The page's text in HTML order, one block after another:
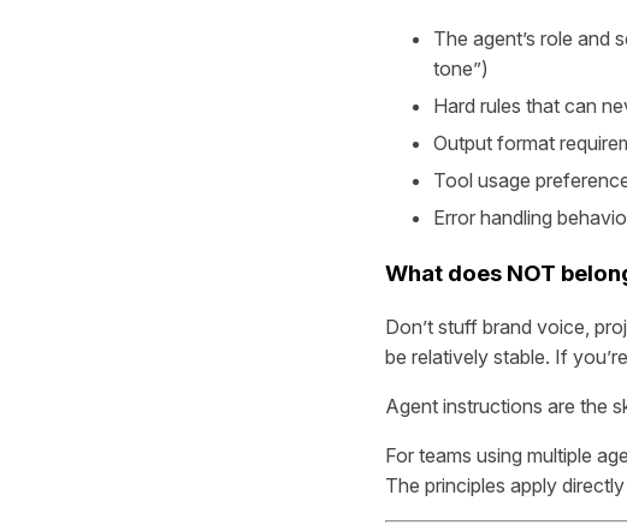
The agent’s role and
tone”)
Hard rules that can
Output format
Tool usage
Error handling
What does NOT
Don’t stuff brand voice,
be relatively stable. If
Agent instructions are the
For teams using multiple
The principles apply